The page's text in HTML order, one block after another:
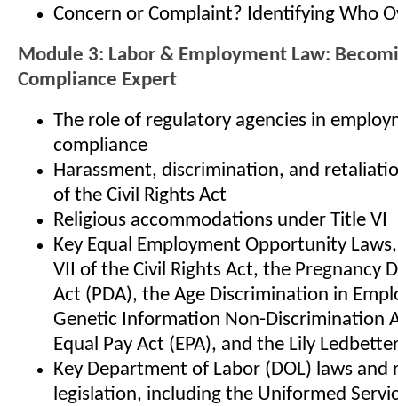
Concern or Complaint? Identifying Who
Module 3: Labor & Employment Law:
Compliance Expert
The role of regulatory agencies in
compliance
Harassment, discrimination, and
of the Civil Rights Act
Religious accommodations under Title VI
Key Equal Employment Opportunity
VII of the Civil Rights Act, the Pregnancy
Act (PDA), the Age Discrimination in
Genetic Information Non-Discrimination
Equal Pay Act (EPA), and the Lily
Key Department of Labor (DOL) laws and
legislation, including the Uniformed